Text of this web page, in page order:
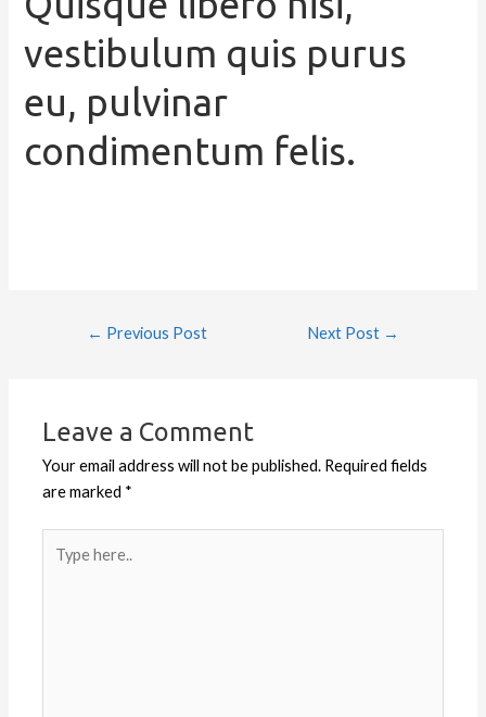
vestibulum quis purus
eu, pulvinar
condimentum felis.
← Previous Post Next Post →
Leave a Comment
Your email address will not be published. Required fields
are marked *
here..